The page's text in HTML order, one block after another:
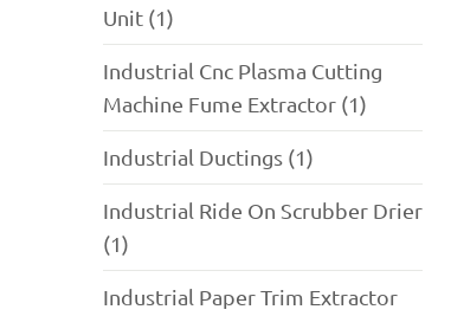
Unit (1)
Industrial Cnc Plasma Cutting
Machine Fume Extractor (1)
Industrial Ductings (1)
Industrial Ride On Scrubber Drier
(1)
Industrial Paper Trim Extractor